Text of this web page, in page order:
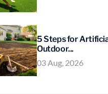
5 Steps for
Outdoor...
03 Aug, 2026